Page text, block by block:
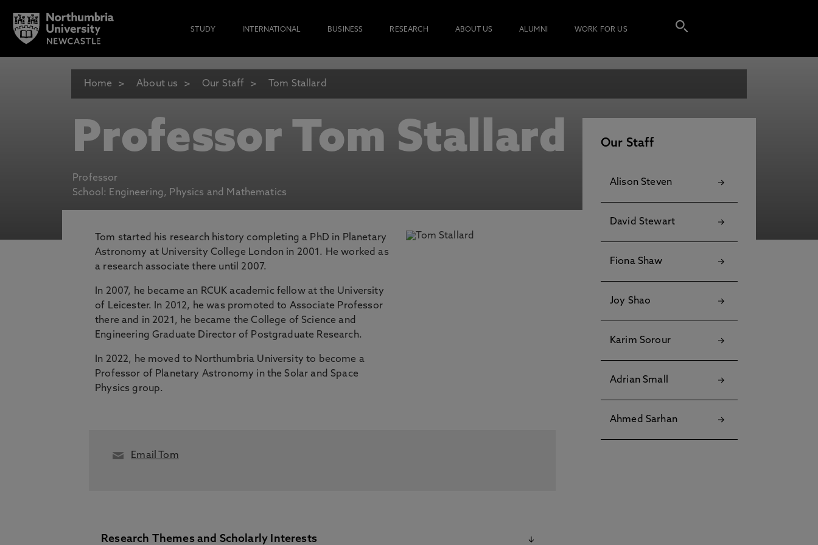
STUDY INTERNATIONAL BUSINESS RESEARCH ABOUT US ALUMNI WORK FOR US
Home About us Our Staff Tom Stallard
Professor Tom Stallard
Professor
School: Engineering, Physics and Mathematics
Tom started his research history completing a PhD in Planetary
Astronomy at University College London in 2001. He worked as
a research associate there until 2007.
In 2007, he became an RCUK academic fellow at the University
of Leicester. In 2012, he was promoted to Associate Professor
there and in 2021, he became the College of Science and
Engineering Graduate Director of Postgraduate Research.
In 2022, he moved to Northumbria University to become a
Professor of Planetary Astronomy in the Solar and Space
Physics group.
Email Tom
Research Themes and Scholarly Interests
Our Staff
Alison Steven
David Stewart
Fiona Shaw
Joy Shao
Karim Sorour
Adrian Small
Ahmed Sarhan